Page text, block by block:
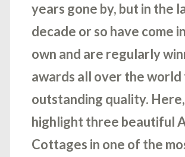
years gone by, but in the
decade or so have come
own and are regularly
awards all over the
outstanding quality.
highlight three beautiful
Cottages in one of the